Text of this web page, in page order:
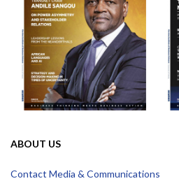
ABOUT US
Contact Media & Communications